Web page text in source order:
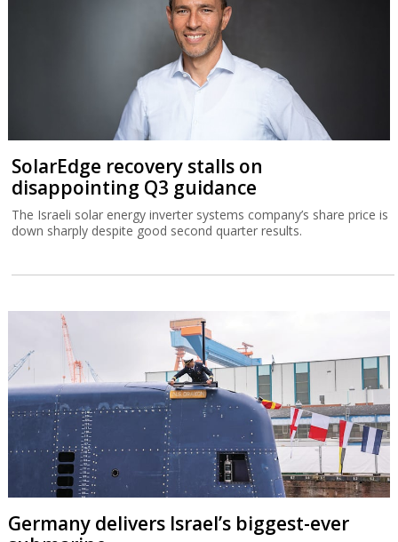
SolarEdge recovery stalls on
disappointing Q3 guidance
The Israeli solar energy inverter systems company’s share price is
down sharply despite good second quarter results.
Germany delivers Israel’s biggest-ever